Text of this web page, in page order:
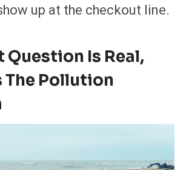
up at the checkout line.
Question Is Real,
The Pollution